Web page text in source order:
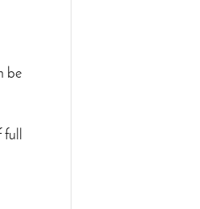
be
full